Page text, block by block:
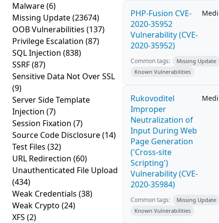
Malware(6)
Missing Update(23674)
OOB Vulnerabilities (137)
Privilege Escalation (87)
SQL Injection (838)
SSRF(87)
Sensitive Data Not Over SSL
(9)
Server Side Template
Injection (7)
Session Fixation (7)
Source Code Disclosure(14)
Test Files (32)
URL Redirection (60)
Unauthenticated File Upload
(434)
Weak Credentials (38)
Weak Crypto (24)
XFS (2)
PHP-Fusion CVE-
2020-35952
Vulnerability (CVE-
2020-35952)
Common tags:
Missing Update
Known Vulnerabilities
Rukovoditel
Improper
Neutralization of
Input During Web
Page Generation
('Cross-site
Scripting')
Vulnerability (CVE-
2020-35984)
Common tags:
Missing Update
Known Vulnerabilities